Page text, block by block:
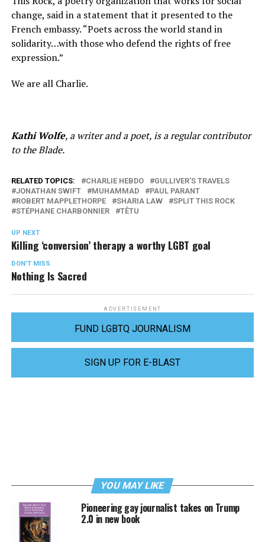
change, said in a statement that it presented to the
French embassy. “Poets across the world stand in
solidarity…with those who defend the rights of free
expression.”
We are all Charlie.
Kathi Wolfe, a writer and a poet, is a regular contributor
to the Blade.
RELATED TOPICS: CHARLIE HEBDO
GULLIVER'S TRAVELS
JONATHAN SWIFT
MUHAMMAD
PAUL PARANT
ROBERT MAPPLETHORPE
SHARIA LAW
SPLIT THIS ROCK
STÉPHANE CHARBONNIER
TÊTU
UP NEXT
Killing ‘conversion’ therapy a worthy LGBT goal
DON'T MISS
Nothing Is Sacred
ADVERTISEMENT
FUND LGBTQ JOURNALISM
SIGN UP FOR E-BLAST
YOU MAY LIKE
Pioneering gay journalist takes on Trump
2.0 in new book